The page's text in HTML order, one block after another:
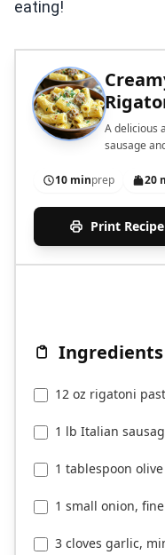
eating!
A delicious
sausage
10 minprep 20
Print Recipe
Ingredients
12 oz rigatoni
1 lb Italian
1 tablespoon
1 small onion,
3 cloves garlic,